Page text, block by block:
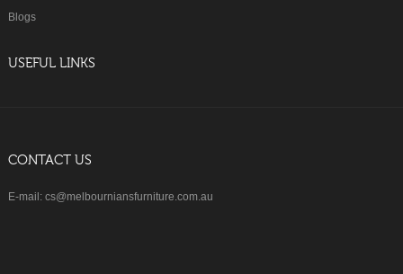
Blogs
USEFUL LINKS
CONTACT US
E-mail: cs@melbourniansfurniture.com.au